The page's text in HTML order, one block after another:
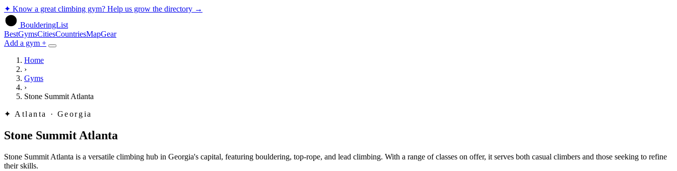
✦ Know a great climbing gym? Help us grow the directory →
BoulderingList
BestGymsCitiesCountriesMapGear
Add a gym +
Home
›
Gyms
›
Stone Summit Atlanta
✦ Atlanta · Georgia
Stone Summit Atlanta
Stone Summit Atlanta is a versatile climbing hub in Georgia's capital, featuring bouldering, top-rope, and lead climbing. With a range of classes on offer, it serves both casual climbers and those seeking to refine
their skills.